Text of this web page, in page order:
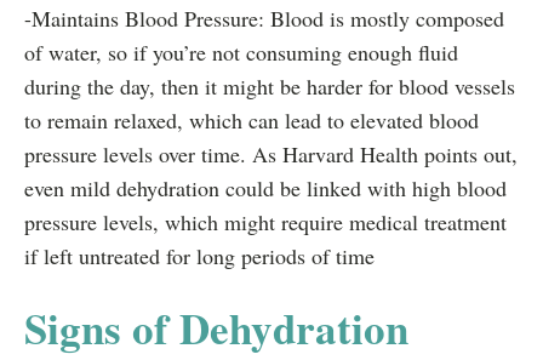
-Maintains Blood Pressure: Blood is mostly composed
of water, so if you’re not consuming enough fluid
during the day, then it might be harder for blood vessels
to remain relaxed, which can lead to elevated blood
pressure levels over time. As Harvard Health points out,
even mild dehydration could be linked with high blood
pressure levels, which might require medical treatment
if left untreated for long periods of time
Signs of Dehydration